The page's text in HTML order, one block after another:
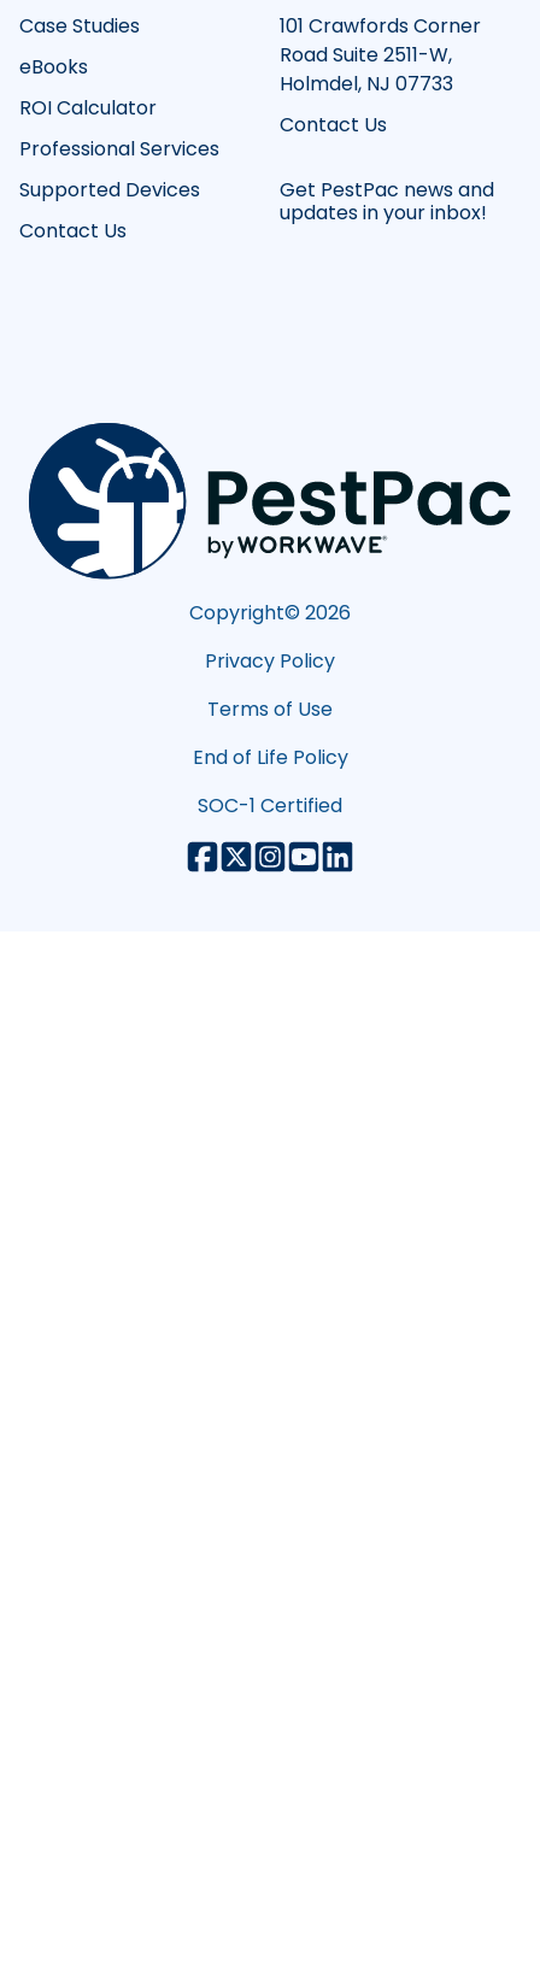
Case Studies
eBooks
ROI Calculator
Professional Services
Supported Devices
Contact Us
101 Crawfords Corner
Road Suite 2511-W,
Holmdel, NJ 07733
Contact Us
Get PestPac news and
updates in your inbox!
Copyright© 2026
Privacy Policy
Terms of Use
End of Life Policy
SOC-1 Certified